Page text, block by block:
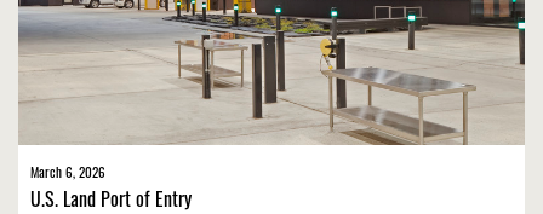
March 6, 2026
U.S. Land Port of Entry